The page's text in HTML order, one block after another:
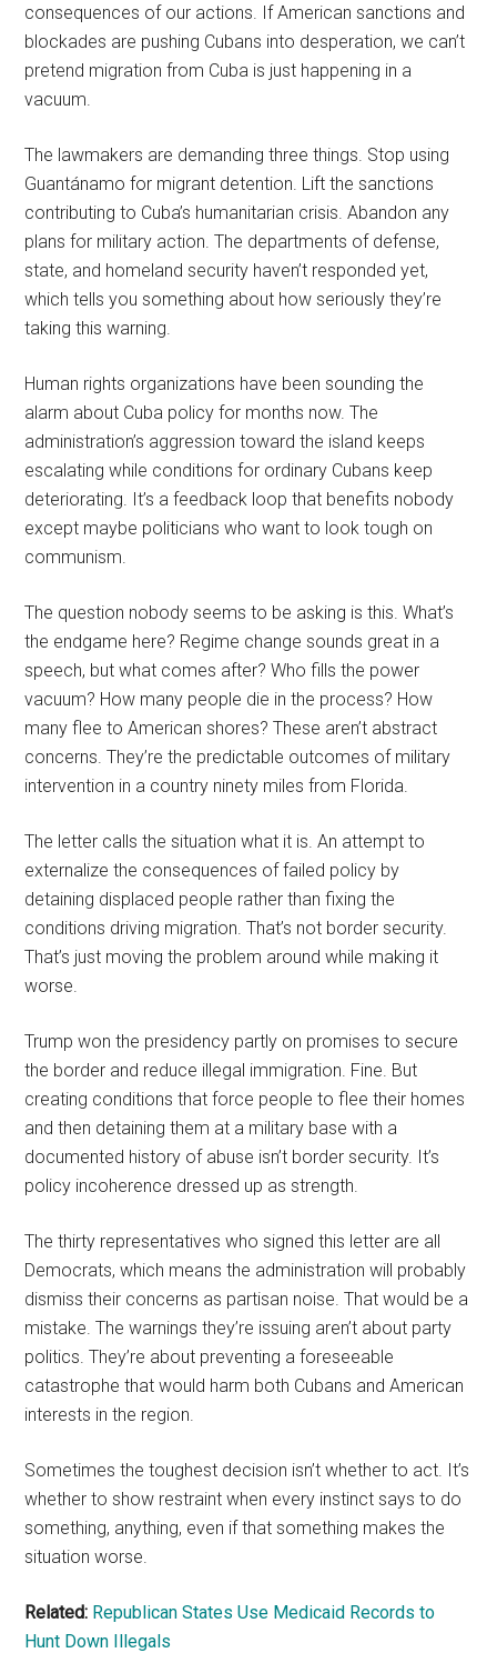
consequences of our actions. If American sanctions and
blockades are pushing Cubans into desperation, we can’t
pretend migration from Cuba is just happening in a
vacuum.
The lawmakers are demanding three things. Stop using
Guantánamo for migrant detention. Lift the sanctions
contributing to Cuba’s humanitarian crisis. Abandon any
plans for military action. The departments of defense,
state, and homeland security haven’t responded yet,
which tells you something about how seriously they’re
taking this warning.
Human rights organizations have been sounding the
alarm about Cuba policy for months now. The
administration’s aggression toward the island keeps
escalating while conditions for ordinary Cubans keep
deteriorating. It’s a feedback loop that benefits nobody
except maybe politicians who want to look tough on
communism.
The question nobody seems to be asking is this. What’s
the endgame here? Regime change sounds great in a
speech, but what comes after? Who fills the power
vacuum? How many people die in the process? How
many flee to American shores? These aren’t abstract
concerns. They’re the predictable outcomes of military
intervention in a country ninety miles from Florida.
The letter calls the situation what it is. An attempt to
externalize the consequences of failed policy by
detaining displaced people rather than fixing the
conditions driving migration. That’s not border security.
That’s just moving the problem around while making it
worse.
Trump won the presidency partly on promises to secure
the border and reduce illegal immigration. Fine. But
creating conditions that force people to flee their homes
and then detaining them at a military base with a
documented history of abuse isn’t border security. It’s
policy incoherence dressed up as strength.
The thirty representatives who signed this letter are all
Democrats, which means the administration will probably
dismiss their concerns as partisan noise. That would be a
mistake. The warnings they’re issuing aren’t about party
politics. They’re about preventing a foreseeable
catastrophe that would harm both Cubans and American
interests in the region.
Sometimes the toughest decision isn’t whether to act. It’s
whether to show restraint when every instinct says to do
something, anything, even if that something makes the
situation worse.
Related: Republican States Use Medicaid Records to
Hunt Down Illegals